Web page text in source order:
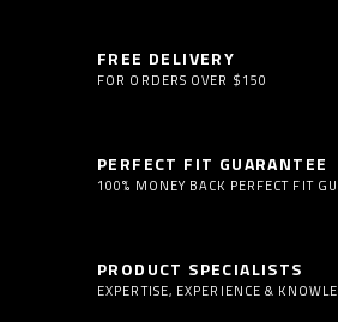
FREE DELIVERY
FOR ORDERS OVER $150
PERFECT FIT GUARANTEE
100% MONEY BACK PERFECT FIT
PRODUCT SPECIALISTS
EXPERTISE, EXPERIENCE &